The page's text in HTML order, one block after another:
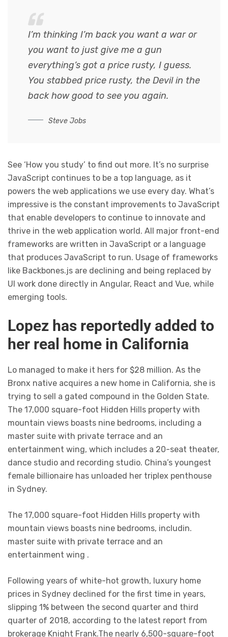
I’m thinking I’m back you want a war or
you want to just give me a gun
everything’s got a price rusty, I guess.
You stabbed price rusty, the Devil in the
back how good to see you again.
Steve Jobs
See ‘How you study’ to find out more. It’s no surprise
JavaScript continues to be a top language, as it
powers the web applications we use every day. What’s
impressive is the constant improvements to JavaScript
that enable developers to continue to innovate and
thrive in the web application world. All major front-end
frameworks are written in JavaScript or a language
that produces JavaScript to run. Usage of frameworks
like Backbones.js are declining and being replaced by
UI work done directly in Angular, React and Vue, while
emerging tools.
Lopez has reportedly added to
her real home in California
Lo managed to make it hers for $28 million. As the
Bronx native acquires a new home in California, she is
trying to sell a gated compound in the Golden State.
The 17,000 square-foot Hidden Hills property with
mountain views boasts nine bedrooms, including a
master suite with private terrace and an
entertainment wing, which includes a 20-seat theater,
dance studio and recording studio. China’s youngest
female billionaire has unloaded her triplex penthouse
in Sydney.
The 17,000 square-foot Hidden Hills property with
mountain views boasts nine bedrooms, includin.
master suite with private terrace and an
entertainment wing .
Following years of white-hot growth, luxury home
prices in Sydney declined for the first time in years,
slipping 1% between the second quarter and third
quarter of 2018, according to the latest report from
brokerage Knight Frank.The nearly 6,500-square-foot